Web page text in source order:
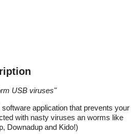
USB viruses"
application that prevents your
with nasty viruses an worms like
Downadup and Kido!)